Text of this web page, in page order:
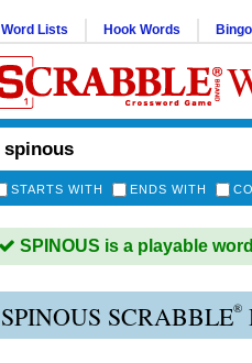
Word Lists Hook Words
STARTS WITH ENDS WITH
SPINOUS is a playable word
SPINOUS SCRABBLE®